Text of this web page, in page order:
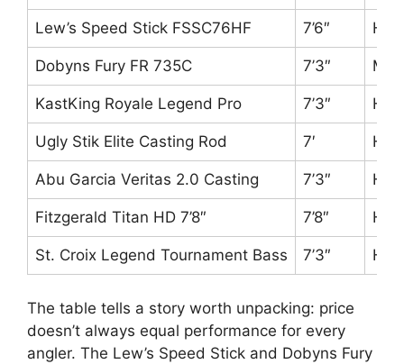
Lew’s Speed Stick FSSC76HF 7’6″
Dobyns Fury FR 735C 7’3″
KastKing Royale Legend Pro 7’3″
Ugly Stik Elite Casting Rod 7′
Abu Garcia Veritas 2.0 Casting 7’3″
Fitzgerald Titan HD 7’8″ 7’8″
St. Croix Legend Tournament Bass 7’3″
The table tells a story worth unpacking: price
doesn’t always equal performance for every
angler. The Lew’s Speed Stick and Dobyns Fury